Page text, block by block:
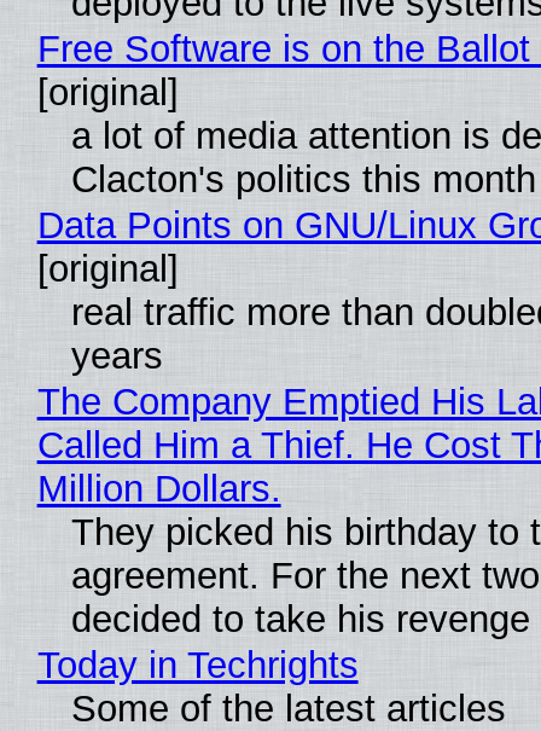
Free Software is on the
[original]
a lot of media attention is
Clacton's politics this month
Data Points on GNU/Linux
[original]
real traffic more than
years
The Company Emptied His
Called Him a Thief. He Cost
Million Dollars.
They picked his birthday to
agreement. For the next
decided to take his revenge
Today in Techrights
Some of the latest articles